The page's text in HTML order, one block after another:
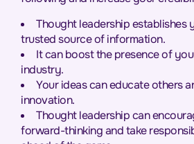
Thought leadership establishes
trusted source of information.
It can boost the presence of
industry.
Your ideas can educate others
innovation.
Thought leadership can
forward-thinking and take